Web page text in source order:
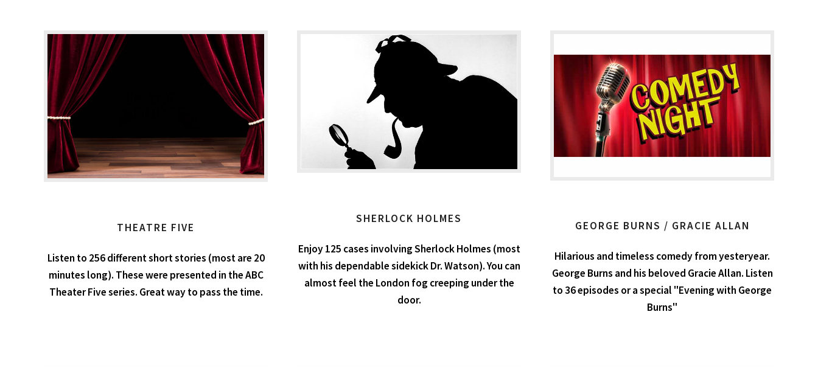
THEATRE FIVE
Listen to 256 different short stories (most are 20
minutes long). These were presented in the ABC
Theater Five series. Great way to pass the time.
SHERLOCK HOLMES
Enjoy 125 cases involving Sherlock Holmes (most
with his dependable sidekick Dr. Watson). You can
almost feel the London fog creeping under the
door.
GEORGE BURNS / GRACIE ALLAN
Hilarious and timeless comedy from yesteryear.
George Burns and his beloved Gracie Allan. Listen
to 36 episodes or a special "Evening with George
Burns"